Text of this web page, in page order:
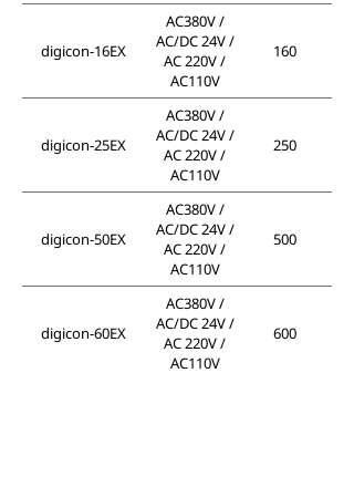
digicon-16EX
AC380V /
AC/DC 24V /
AC 220V /
AC110V
160
digicon-25EX
AC380V /
AC/DC 24V /
AC 220V /
AC110V
250
digicon-50EX
AC380V /
AC/DC 24V /
AC 220V /
AC110V
500
digicon-60EX
AC380V /
AC/DC 24V /
AC 220V /
AC110V
600